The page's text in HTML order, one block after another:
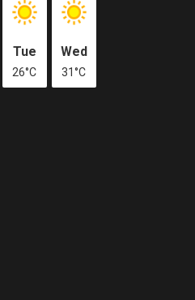
Tue
26°C
Wed
31°C